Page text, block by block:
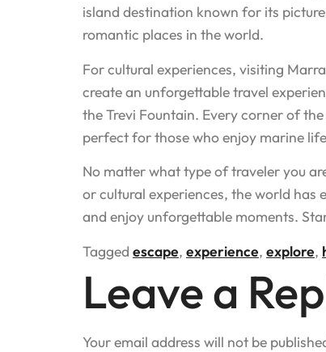
island destination known for its
romantic places in the world.
For cultural experiences, visiting
create an unforgettable travel
the Trevi Fountain. Every corner of
perfect for those who enjoy marine
No matter what type of traveler you
or cultural experiences, the world has
and enjoy unforgettable moments.
Tagged escape, experience, explore,
Leave a
Your email address will not be